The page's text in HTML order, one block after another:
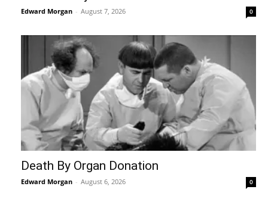
Edward Morgan - August 7, 2026 0
Death By Organ Donation
Edward Morgan - August 6, 2026 0